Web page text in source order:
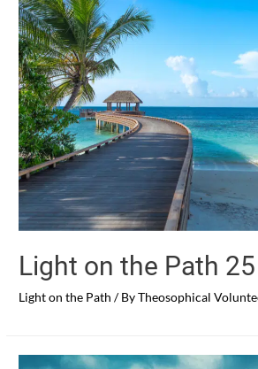
Light on the Path 25
Light on the Path / ByTheosophical